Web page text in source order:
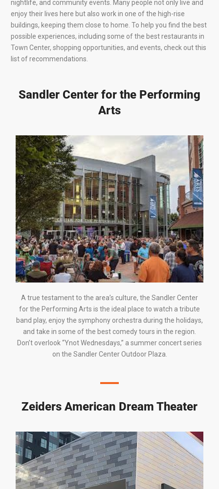
nightlife, and community events. Many people not only live and
enjoy their lives here but also work in one of the high-rise
buildings, keeping them close to home. To help you find the best
possible experiences, including some of the best restaurants in
Town Center, shopping opportunities, and events, check out this
list of recommendations.
Sandler Center for the Performing
Arts
A true testament to the area’s culture, the Sandler Center
for the Performing Arts is the ideal place to watch a tribute
band play, enjoy the symphony orchestra during the holidays,
and take in some of the best comedy tours in the region.
Don’t overlook “Ynot Wednesdays,” a summer concert series
on the Sandler CenterOutdoor Plaza.
Zeiders American Dream Theater